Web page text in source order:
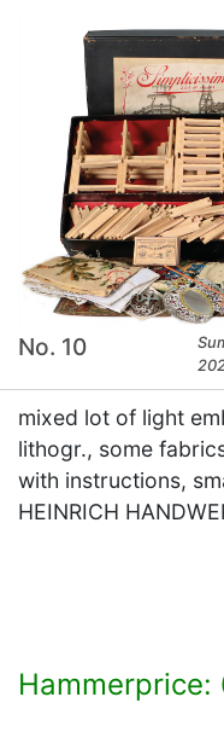
No. 10
mixed lot of light
lithogr., some
with instructions,
HEINRICH
Hammerprice: